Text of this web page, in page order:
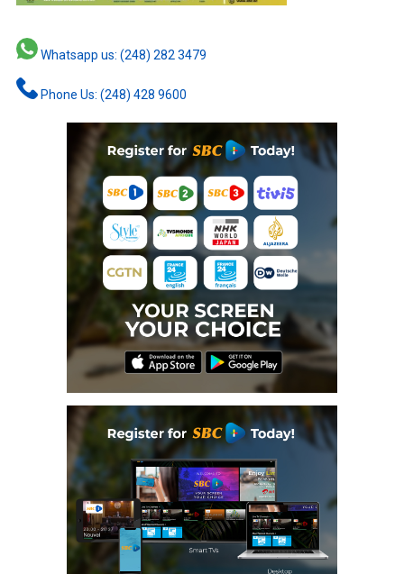
Whatsapp us: (248) 282 3479
Phone Us: (248) 428 9600